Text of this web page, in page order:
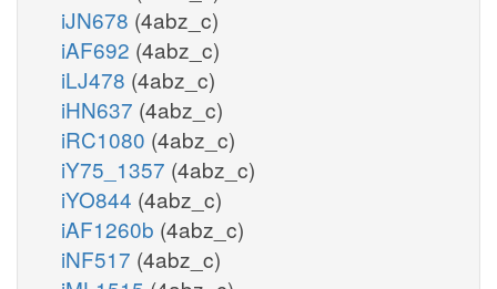
iJN678 (4abz_c)
iAF692 (4abz_c)
iLJ478 (4abz_c)
iHN637 (4abz_c)
iRC1080 (4abz_c)
iY75_1357 (4abz_c)
iYO844 (4abz_c)
iAF1260b (4abz_c)
iNF517 (4abz_c)